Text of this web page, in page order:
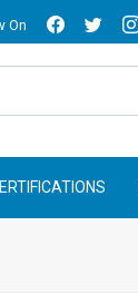
On